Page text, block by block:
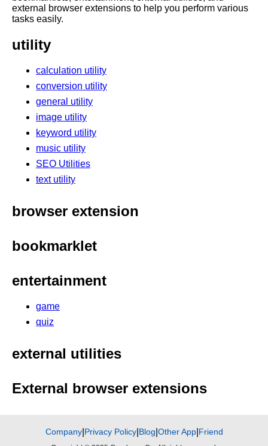
external browser extensions to help you perform various
tasks easily.
utility
calculation utility
conversion utility
general utility
image utility
keyword utility
music utility
SEO Utilities
text utility
browser extension
bookmarklet
entertainment
game
quiz
external utilities
External browser extensions
Company| Privacy Policy| Blog Other App| Friend